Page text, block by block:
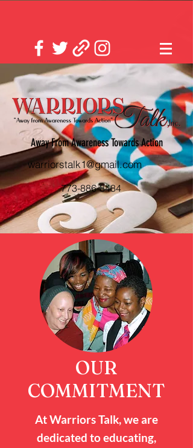
Away From Awareness Towards Action
warriorstalk1@gmail.com
773-886-8484
OUR
COMMITMENT
At Warriors Talk, we are
dedicated to educating,